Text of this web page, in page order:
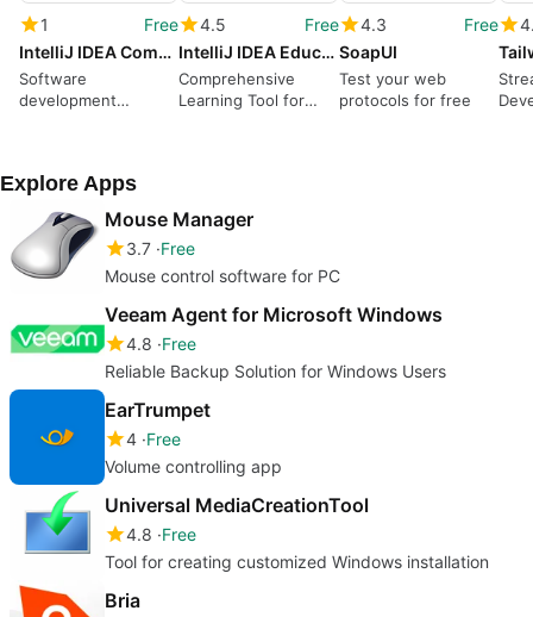
1
Free
IntelliJ IDEA Community Edition
Software
development
4.5
Free
IntelliJ IDEA Educational Edition
Comprehensive
Learning Tool for
4.3
Free
SoapUI
Test your web
protocols for free
Explore Apps
Mouse Manager
3.7 Free
Mouse control software for PC
Veeam Agent for Microsoft Windows
4.8 Free
Reliable Backup Solution for Windows Users
EarTrumpet
4 Free
Volume controlling app
Universal MediaCreationTool
4.8 Free
Tool for creating customized Windows installation
Bria